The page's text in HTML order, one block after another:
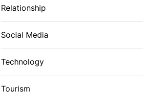
Relationship
Social Media
Technology
Tourism